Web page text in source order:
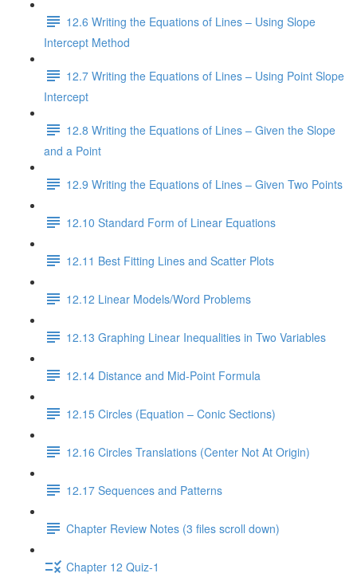
12.6 Writing the Equations of Lines – Using Slope
Intercept Method
12.7 Writing the Equations of Lines – Using Point Slope
Intercept
12.8 Writing the Equations of Lines – Given the Slope
and a Point
12.9 Writing the Equations of Lines – Given Two Points
12.10 Standard Form of Linear Equations
12.11 Best Fitting Lines and Scatter Plots
12.12 Linear Models/Word Problems
12.13 Graphing Linear Inequalities in Two Variables
12.14 Distance and Mid-Point Formula
12.15 Circles (Equation – Conic Sections)
12.16 Circles Translations (Center Not At Origin)
12.17 Sequences and Patterns
Chapter Review Notes (3 files scroll down)
Chapter 12 Quiz-1